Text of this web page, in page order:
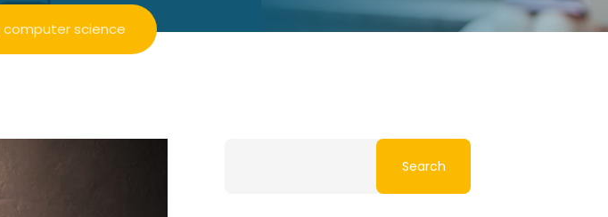
computer science
Search